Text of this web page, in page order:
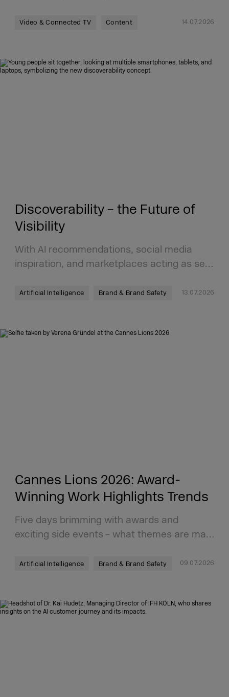
Video & Connected TV Content 14.07.2026
Discoverability – the Future of
Visibility
With AI recommendations, social media
inspiration, and marketplaces acting as se…
Artificial Intelligence Brand & Brand Safety 13.07.2026
Cannes Lions 2026: Award-
Winning Work Highlights Trends
Five days brimming with awards and
exciting side events – what themes are ma…
Artificial Intelligence Brand & Brand Safety 09.07.2026